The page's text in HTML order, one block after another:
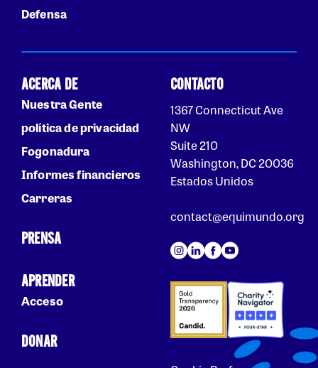
Defensa
ACERCA DE
Nuestra Gente
política de privacidad
Fogonadura
Informes financieros
Carreras
PRENSA
APRENDER
Acceso
DONAR
CONTACTO
1367 Connecticut Ave
NW
Suite 210
Washington, DC 20036
Estados Unidos
contact@equimundo.org